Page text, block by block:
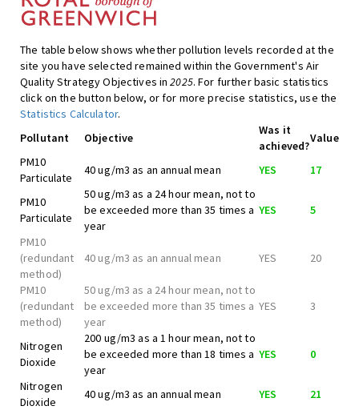
The table below shows whether pollution levels recorded at the
site you have selected remained within the Government's Air
Quality Strategy Objectives in2025. For further basic statistics
click on the button below, or for more precise statistics, use the
Statistics Calculator.
Pollutant
Objective
Was it
achieved?
Value
PM10
Particulate
40 ug/m3 as an annual mean YES 17
PM10
Particulate
50 ug/m3 as a 24 hour mean, not to
be exceeded more than 35 times a
year
YES 5
PM10
(redundant
method)
40 ug/m3 as an annual mean YES 20
PM10
(redundant
method)
50 ug/m3 as a 24 hour mean, not to
be exceeded more than 35 times a
year
YES 3
Nitrogen
Dioxide
200 ug/m3 as a 1 hour mean, not to
be exceeded more than 18 times a
year
YES 0
Nitrogen
Dioxide
40 ug/m3 as an annual mean YES 21